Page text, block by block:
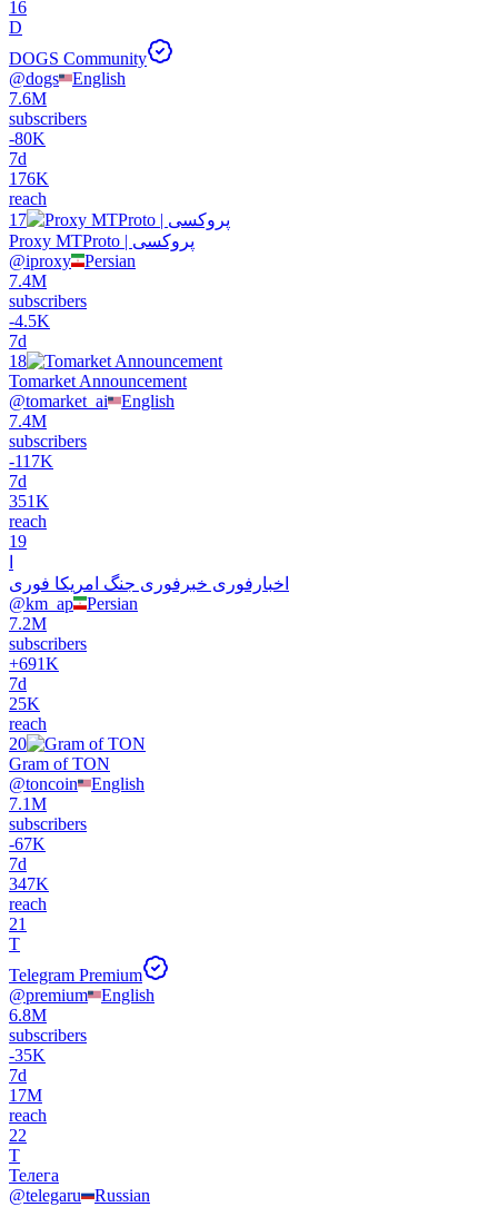
16
D
DOGS Community
@dogs
English
7.6M
subscribers
-80K
7d
176K
reach
17
Proxy MTProto | پروکسی
@iproxy
Persian
7.4M
subscribers
-4.5K
7d
18
Tomarket Announcement
@tomarket_ai
English
7.4M
subscribers
-117K
7d
351K
reach
19
اخبارفوری خبرفوری جنگ امریکا فوری
@km_ap
Persian
7.2M
subscribers
+691K
7d
25K
reach
20
Gram of TON
@toncoin
English
7.1M
subscribers
-67K
7d
347K
reach
21
T
Telegram Premium
@premium
English
6.8M
subscribers
-35K
7d
17M
reach
22
Т
Телега
@telegaru
Russian